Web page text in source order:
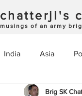
chatterji's
musings of an army
India Asia
Brig SK